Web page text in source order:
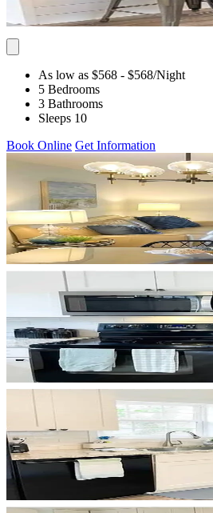
As low as $568 - $568/Night
5 Bedrooms
3 Bathrooms
Sleeps 10
Book Online Get Information